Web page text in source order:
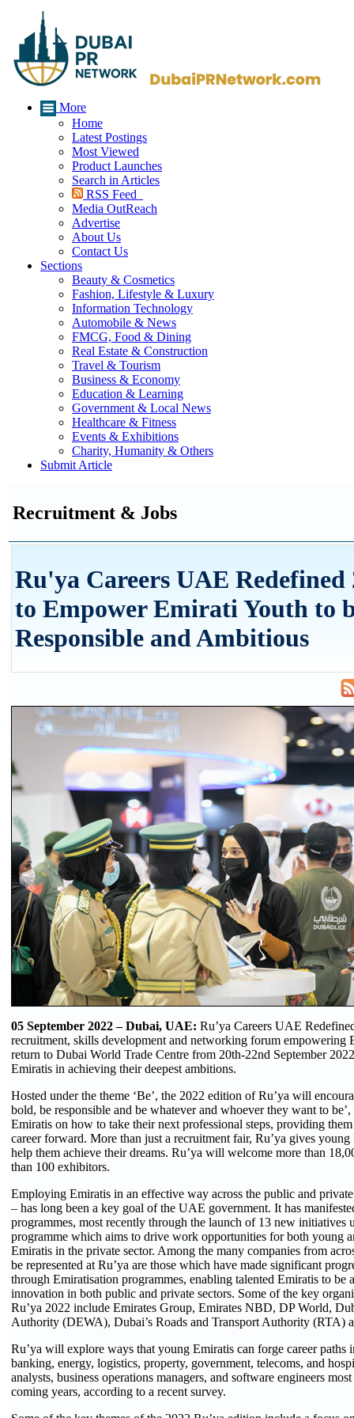
More
Home
Latest Postings
Most Viewed
Product Launches
Search in Articles
RSS Feed
Media OutReach
Advertise
About Us
Contact Us
Sections
Beauty & Cosmetics
Fashion, Lifestyle & Luxury
Information Technology
Automobile & News
FMCG, Food & Dining
Real Estate & Construction
Travel & Tourism
Business & Economy
Education & Learning
Government & Local News
Healthcare & Fitness
Events & Exhibitions
Charity, Humanity & Others
Submit Article
Recruitment & Jobs
Ru'ya Careers UAE Redefined
to Empower Emirati Youth to
Responsible and Ambitious
05 September 2022 – Dubai, UAE: Ru’ya Careers UAE
recruitment, skills development and networking forum empowering
return to Dubai World Trade Centre from 20th-22nd September
Emiratis in achieving their deepest ambitions.
Hosted under the theme ‘Be’, the 2022 edition of Ru’ya will
bold, be responsible and be whatever and whoever they want to
Emiratis on how to take their next professional steps, providing
career forward. More than just a recruitment fair, Ru’ya gives
help them achieve their dreams. Ru’ya will welcome more than
than 100 exhibitors.
Employing Emiratis in an effective way across the public and
– has long been a key goal of the UAE government. It has
programmes, most recently through the launch of 13 new initiatives
programme which aims to drive work opportunities for both young
Emiratis in the private sector. Among the many companies from
be represented at Ru’ya are those which have made significant
through Emiratisation programmes, enabling talented Emiratis to be
innovation in both public and private sectors. Some of the key
Ru’ya 2022 include Emirates Group, Emirates NBD, DP World,
Authority (DEWA), Dubai’s Roads and Transport Authority (RTA)
Ru’ya will explore ways that young Emiratis can forge career paths
banking, energy, logistics, property, government, telecoms, and
analysts, business operations managers, and software engineers
coming years, according to a recent survey.